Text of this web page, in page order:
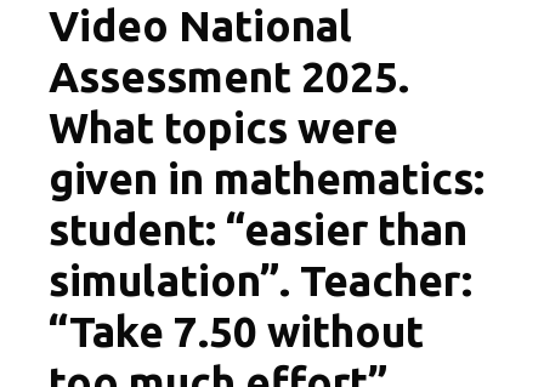
Video National
Assessment 2025.
What topics were
given in mathematics:
student: “easier than
simulation”. Teacher:
“Take 7.50 without